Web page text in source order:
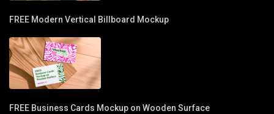
FREE Modern Vertical Billboard Mockup
FREE Business Cards Mockup on Wooden Surface